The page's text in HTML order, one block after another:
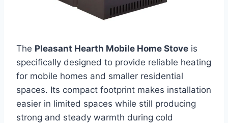
The Pleasant Hearth Mobile Home Stove is
specifically designed to provide reliable heating
for mobile homes and smaller residential
spaces. Its compact footprint makes installation
easier in limited spaces while still producing
strong and steady warmth during cold